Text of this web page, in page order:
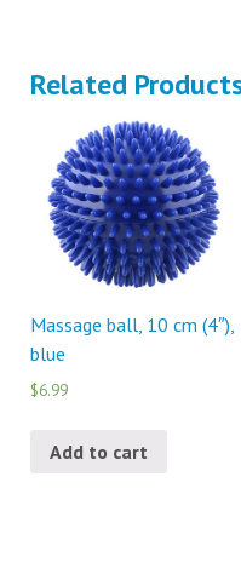
Related
Massage ball, 10 cm (4″),
blue
$6.99
Add to cart